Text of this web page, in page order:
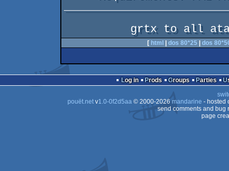
[ html dos 80*25 dos
Log in Prods Groups Parties
pouët.netv1.0-0f2d5aa© 2000-2026mandarine - hosted
send comments and bug
page